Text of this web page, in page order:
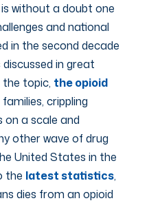
without a doubt one
and national
in the second decade
in great
the topic, the opioid
crippling
on a scale and
other wave of drug
United States in the
the latest statistics,
dies from an opioid